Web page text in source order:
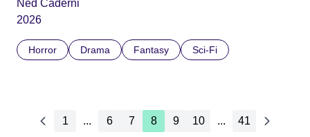
Ned Caderni
2026
Horror Drama Fantasy Sci-Fi
1 ... 6 7 8 9 10 ... 41